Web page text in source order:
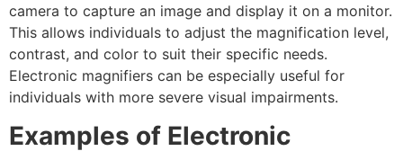
camera to capture an image and display it on a monitor.
This allows individuals to adjust the magnification level,
contrast, and color to suit their specific needs.
Electronic magnifiers can be especially useful for
individuals with more severe visual impairments.
Examples of Electronic